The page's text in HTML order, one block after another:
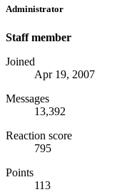
Administrator
Staff member
Joined
Apr 19, 2007
Messages
13,392
Reaction score
795
Points
113